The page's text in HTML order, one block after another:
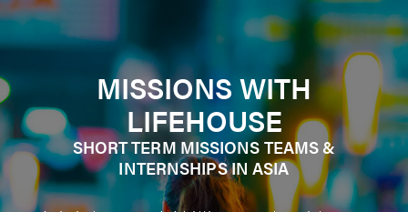
MISSIONS WITH
LIFEHOUSE
SHORT TERM MISSIONS TEAMS &
INTERNSHIPS IN ASIA